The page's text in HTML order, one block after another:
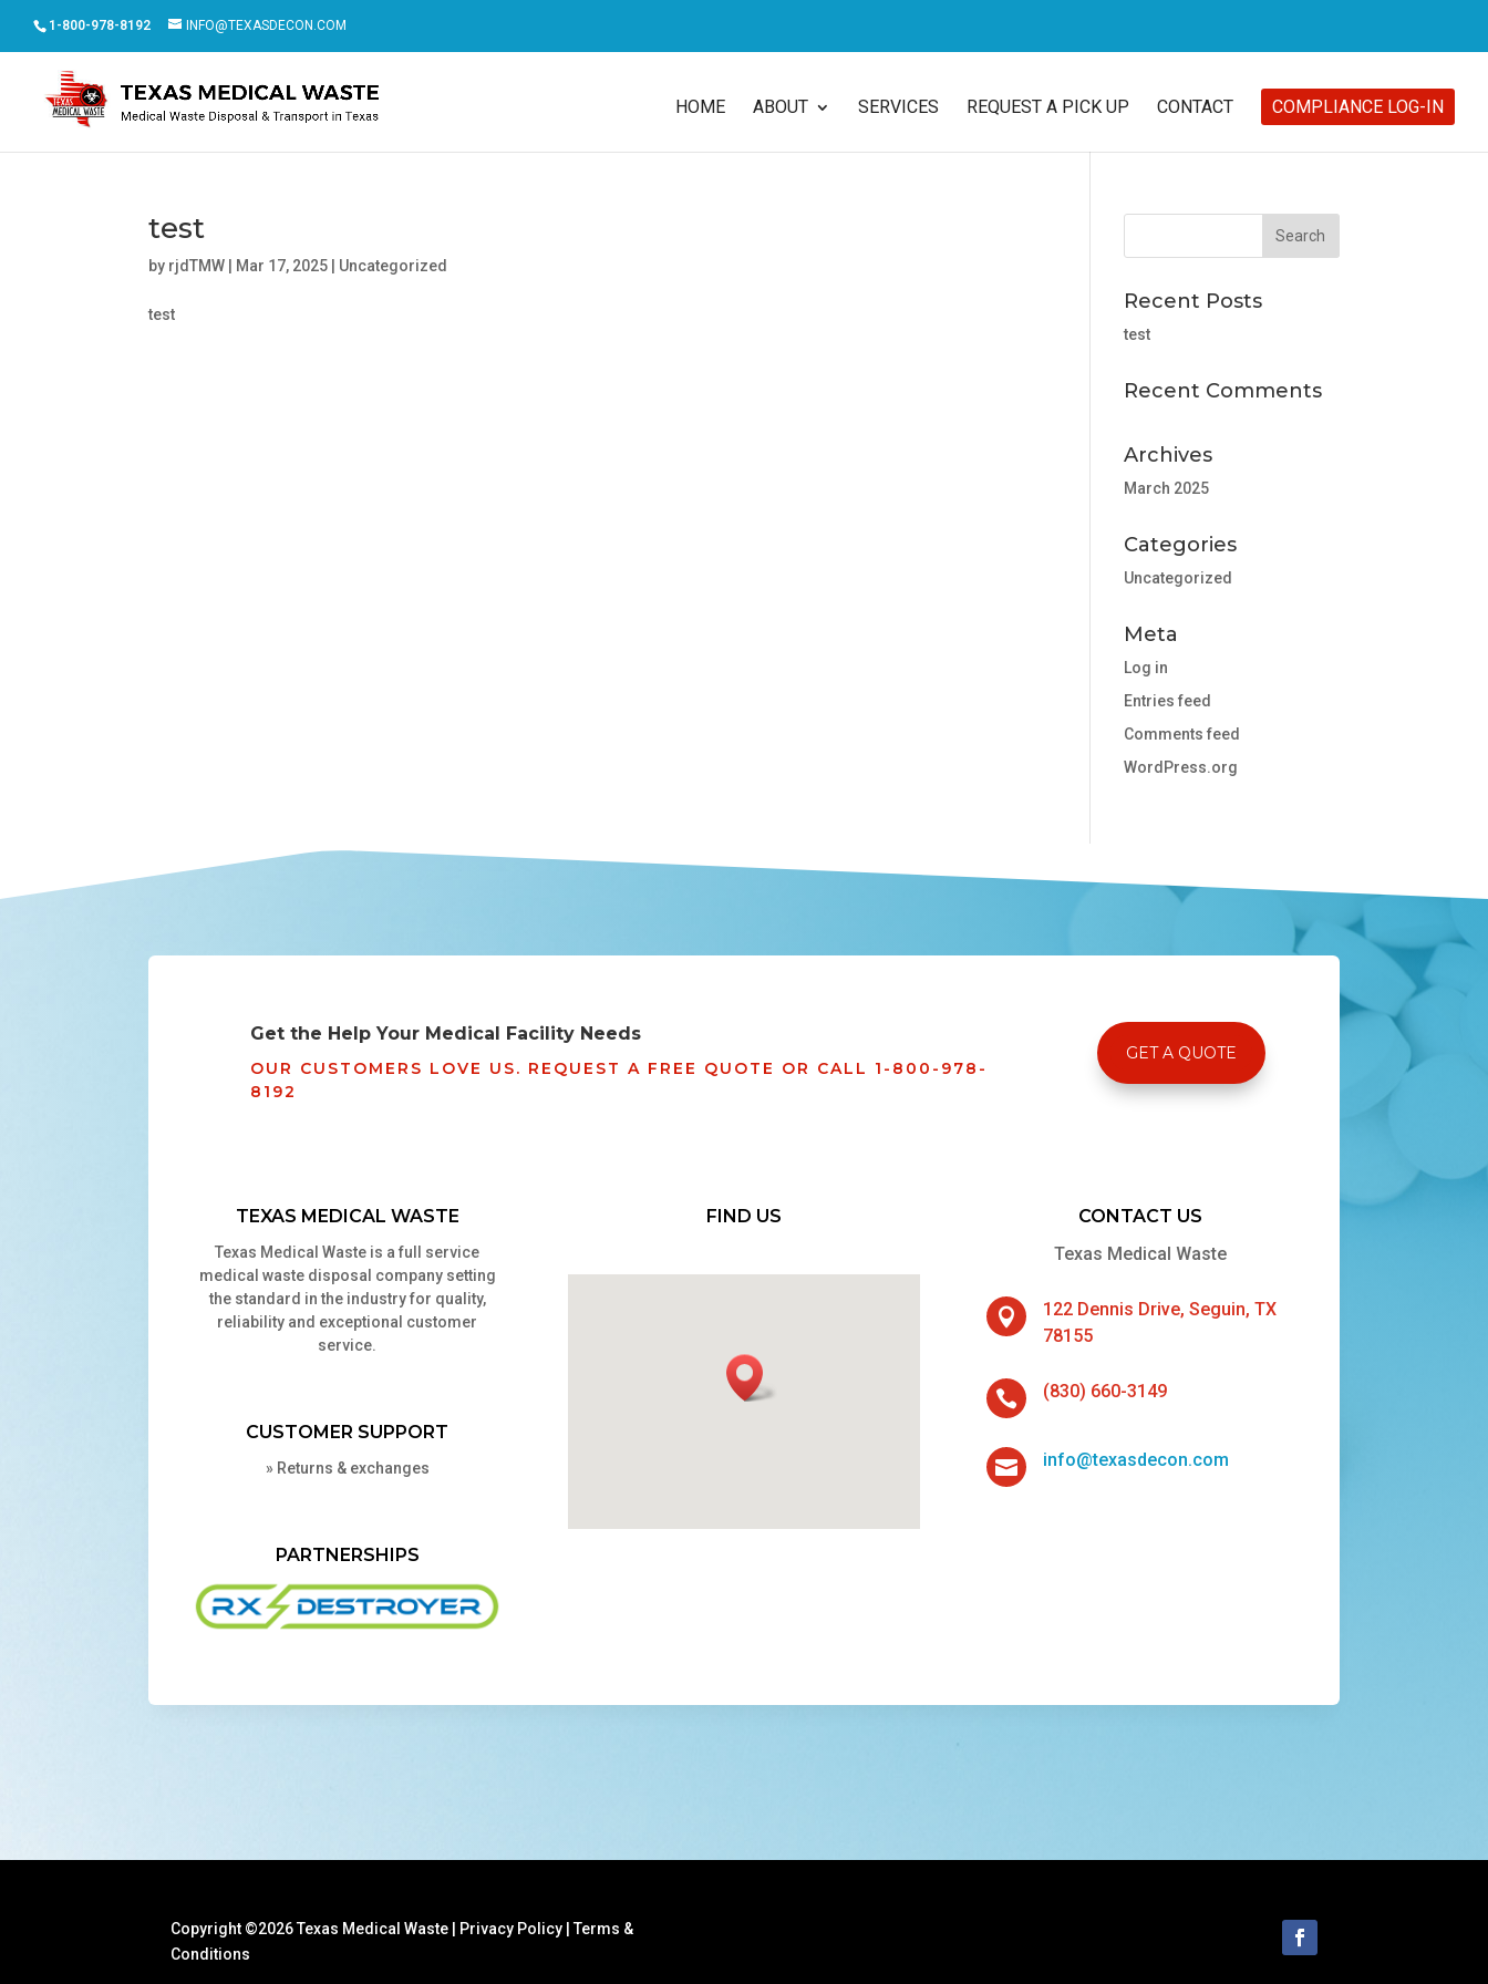
1-800-978-8192 INFO@TEXASDECON.COM
HOME ABOUT SERVICES REQUEST A PICK UP CONTACT COMPLIANCE LOG-IN
test
by rjdTMW Mar 17, 2025 Uncategorized
test
Recent Posts
test
Recent Comments
Archives
March 2025
Categories
Uncategorized
Meta
Log in
Entries feed
Comments feed
WordPress.org
Get the Help Your Medical Facility Needs
OUR CUSTOMERS LOVE US. REQUEST A FREE QUOTE OR CALL 1-800-978-
8192
GET A QUOTE
TEXAS MEDICAL WASTE
Texas Medical Waste is a full service
medical waste disposal company setting
the standard in the industry for quality,
reliability and exceptional customer
service.
CUSTOMER SUPPORT
» Returns & exchanges
PARTNERSHIPS
FIND US
CONTACT US
Texas Medical Waste

122 Dennis Drive, Seguin, TX
78155
 (830) 660-3149
 info@texasdecon.com
Copyright ©2026 Texas Medical Waste | Privacy Policy |Terms &
Conditions